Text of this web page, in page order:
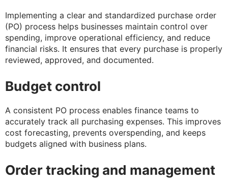
Implementing a clear and standardized purchase order
(PO) process helps businesses maintain control over
spending, improve operational efficiency, and reduce
financial risks. It ensures that every purchase is properly
reviewed, approved, and documented.
Budget control
A consistent PO process enables finance teams to
accurately track all purchasing expenses. This improves
cost forecasting, prevents overspending, and keeps
budgets aligned with business plans.
Order tracking and management